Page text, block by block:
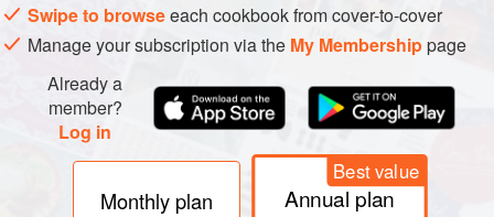
Swipe to browseeach cookbook from cover-to-cover
Manage your subscription via the My Membershippage
Already a
member?
Log in
Monthly plan
Best value
Annual plan